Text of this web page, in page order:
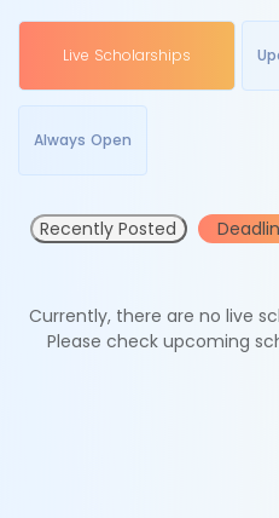
Live Scholarships
Always Open
Recently Posted
Currently, there are no live
Please check upcoming